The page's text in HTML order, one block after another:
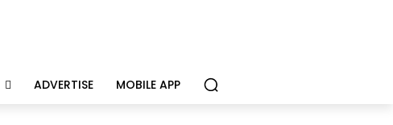
ADVERTISE MOBILE APP